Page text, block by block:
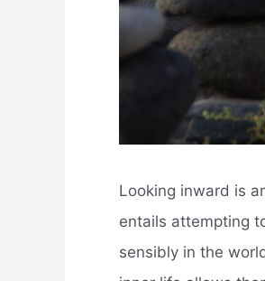
Looking inward is
entails attempting
sensibly in the